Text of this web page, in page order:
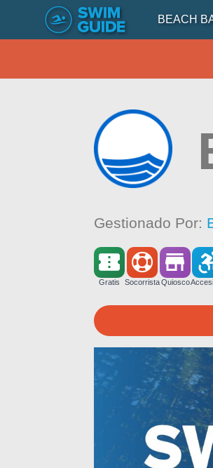
BEACH
Gestionado Por:
Gratis SocorristaQuiosco